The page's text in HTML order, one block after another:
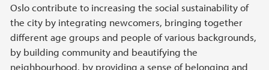
Oslo contribute to increasing the social sustainability of
the city by integrating newcomers, bringing together
different age groups and people of various backgrounds,
by building community and beautifying the
neighbourhood, by providing a sense of belonging and